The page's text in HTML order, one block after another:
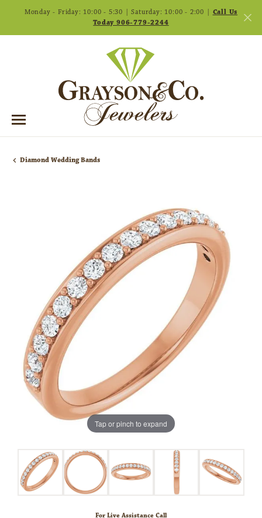
Monday - Friday: 10:00 - 5:30 | Saturday: 10:00 - 2:00 | Call Us
Today 906-779-2244
Diamond Wedding Bands
Tap or pinch to expand
For Live Assistance Call